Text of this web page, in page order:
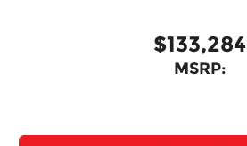
$133,284
MSRP: